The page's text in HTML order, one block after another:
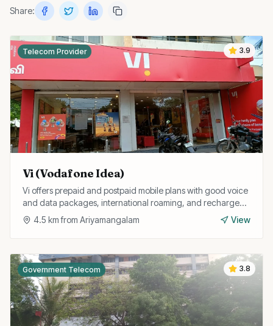
Share:
3.9
Telecom Provider
Vi (Vodafone Idea)
Vi offers prepaid and postpaid mobile plans with good voice
and data packages, international roaming, and recharge
services in Trichy.
4.5 km from Ariyamangalam View
3.8
Government Telecom